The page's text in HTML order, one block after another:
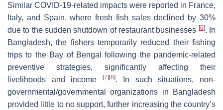
Similar COVID-19-related impacts were reported in France,
Italy, and Spain, where fresh fish sales declined by 30%
due to the sudden shutdown of restaurant businesses [6]. In
Bangladesh, the fishers temporarily reduced their fishing
trips to the Bay of Bengal following the pandemic-related
preventive strategies, significantly affecting their
livelihoods and income
[7][8]. In such situations, non-
governmental/governmental organizations in Bangladesh
provided little to no support, further increasing the country’s